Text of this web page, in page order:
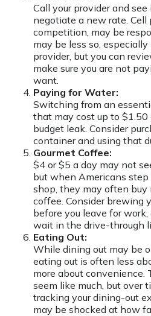
Call your provider and see
negotiate a new rate.
competition, may be
may be less so,
provider, but you can
make sure you are not
want.
Paying for Water:
Switching from an
that may cost up to $1.50
budget leak. Consider
container and using that
Gourmet Coffee:
$4 or $5 a day may not
but when Americans
shop, they may often buy
coffee. Consider brewing
before you leave for work,
wait in the drive-through
Eating Out:
While dining out may be
eating out is often less
more about
seem like much, but over
tracking your dining-out
may be shocked at how